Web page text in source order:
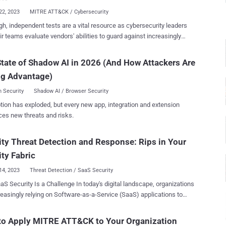
threats across a strategic, tactical and operational standpoint,
the MITRE ATT&CK framework. It includes malicious and
The report is based on: Granular data on every
2023 MITRE ATT&CK / Cybersecurity
independent tests are a vital resource as cybersecurity leaders
teams evaluate vendors' abilities to guard against increasingly
trusted than the annual MITRE Engenuity ATT&CK Evaluations:
vendors because it’s
impossible to evaluate cybersecurity vendors based on their own
claims. Along with vendor reference checks and proof of value
objective input to holistically assess cybersecurity vendors. Let’s
and identify top takeaways emerging from Cynet’s evaluation.
MITRE Engenuity test vendors during the evaluation? The MITRE
of Shadow AI in 2026 (And How Attackers Are
Advantage)
Security Shadow AI / Browser Security
has exploded, but every new app, integration and extension
new threats and risks.
Threat Detection and Response: Rips in Your
Fabric
2023 Threat Detection / SaaS Security
Is a Challenge In today's digital landscape, organizations
relying on Software-as-a-Service (SaaS) applications to
Apply MITRE ATT&CK to Your Organization